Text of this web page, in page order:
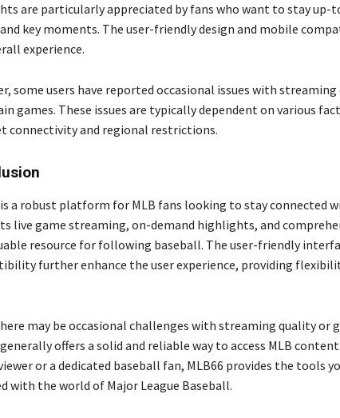
are particularly appreciated by fans who want to stay
key moments. The user-friendly design and mobile
experience.
some users have reported occasional issues with
games. These issues are typically dependent on various
connectivity and regional restrictions.
is a robust platform for MLB fans looking to stay connected
live game streaming, on-demand highlights, and
resource for following baseball. The user-friendly
further enhance the user experience, providing
may be occasional challenges with streaming quality or
offers a solid and reliable way to access MLB
or a dedicated baseball fan, MLB66 provides the tools
with the world of Major League Baseball.